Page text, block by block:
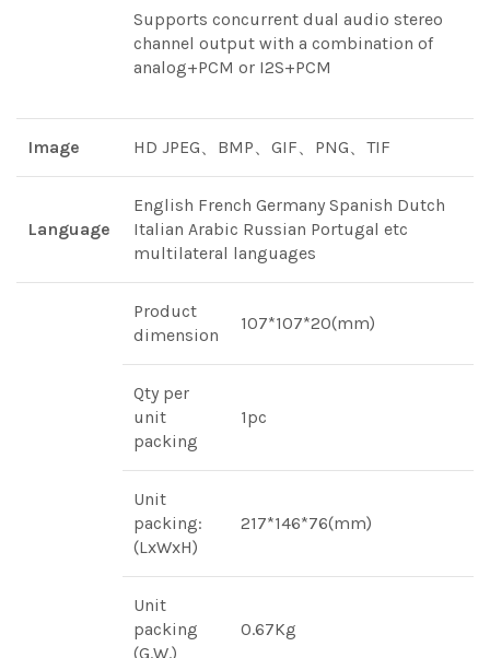
Supports concurrent dual audio stereo
channel output with a combination of
analog+PCM or I2S+PCM
Image HD JPEG、BMP、GIF、PNG、TIF
Language
English French Germany Spanish Dutch
Italian Arabic Russian Portugal etc
multilateral languages
Product
dimension
107*107*20(mm)
Qty per
unit
packing
1pc
Unit
packing:
(LxWxH)
217*146*76(mm)
Unit
packing
(G.W.)
0.67Kg